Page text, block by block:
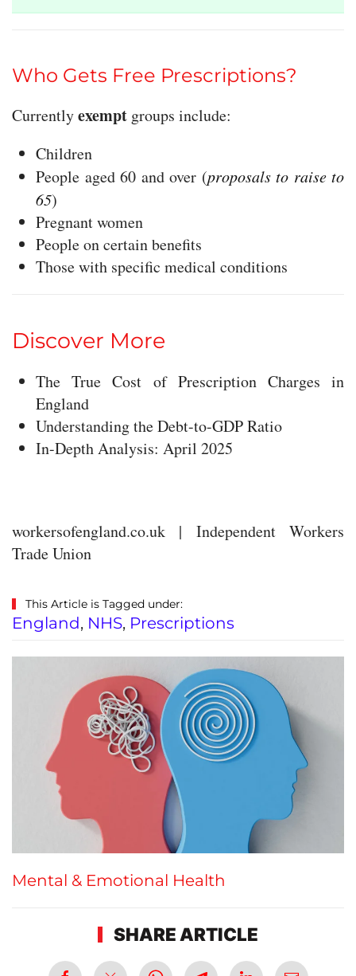
Who Gets Free Prescriptions?
Currentlyexempt groups include:
Children
People aged 60 and over (proposals to raise to
65)
Pregnant women
People on certain benefits
Those with specific medical conditions
Discover More
The True Cost of Prescription Charges in
England
Understanding the Debt-to-GDP Ratio
In-Depth Analysis: April 2025
workersofengland.co.uk | Independent Workers
Trade Union
This Article is Tagged under:
England, NHS, Prescriptions
Mental & Emotional Health
SHARE ARTICLE